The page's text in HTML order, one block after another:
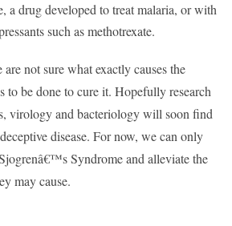
a drug developed to treat malaria, or with
such as methotrexate.
not sure what exactly causes the
to be done to cure it. Hopefully research
virology and bacteriology will soon find
disease. For now, we can only
Syndrome and alleviate the
may cause.